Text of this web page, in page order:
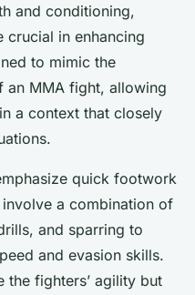
and conditioning,
crucial in enhancing
to mimic the
an MMA fight, allowing
a context that closely
quick footwork
a combination of
and sparring to
and evasion skills.
the fighters’ agility but